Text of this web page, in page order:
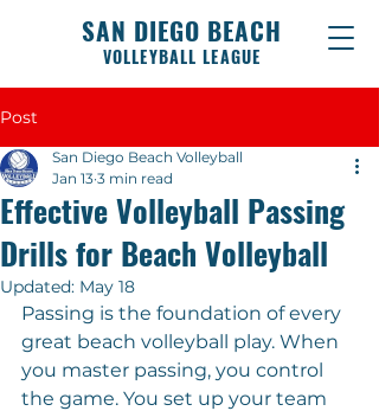
SAN DIEGO BEACH
VOLLEYBALL LEAGUE
Post
Effective Volleyball Passing
Drills for Beach Volleyball
San Diego Beach Volleyball
Jan 13 3 min read
Updated: May 18
Passing is the foundation of every
great beach volleyball play. When
you master passing, you control
the game. You set up your team